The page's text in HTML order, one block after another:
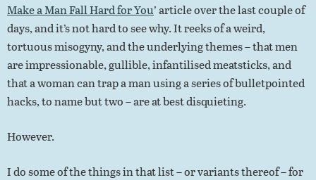
Make a Man Fall Hard for You’ article over the last couple of
days, and it’s not hard to see why. It reeks of a weird,
tortuous misogyny, and the underlying themes – that men
are impressionable, gullible, infantilised meatsticks, and
that a woman can trap a man using a series of bulletpointed
hacks, to name but two – are at best disquieting.
However.
I do some of the things in that list – or variants thereof – for